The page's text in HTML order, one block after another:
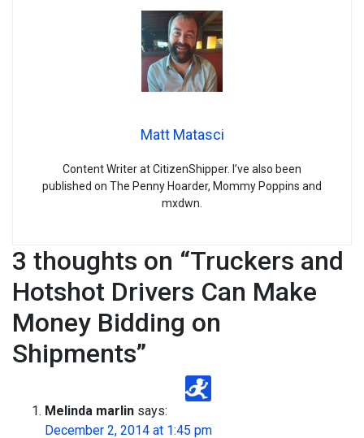
Matt Matasci
Content Writer at CitizenShipper. I’ve also been
published on The Penny Hoarder, Mommy Poppins and
mxdwn.
3 thoughts on “Truckers and
Hotshot Drivers Can Make
Money Bidding on
Shipments”
Melinda marlin says:
December 2, 2014 at 1:45 pm